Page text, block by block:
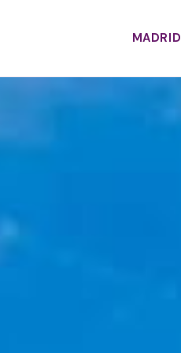
MADRID